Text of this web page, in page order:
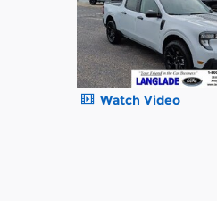
Watch Video